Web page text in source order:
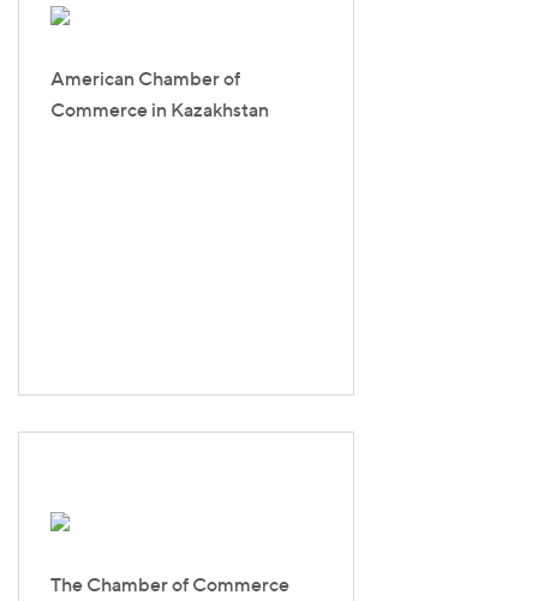
American Chamber of
Commerce in Kazakhstan
The Chamber of Commerce